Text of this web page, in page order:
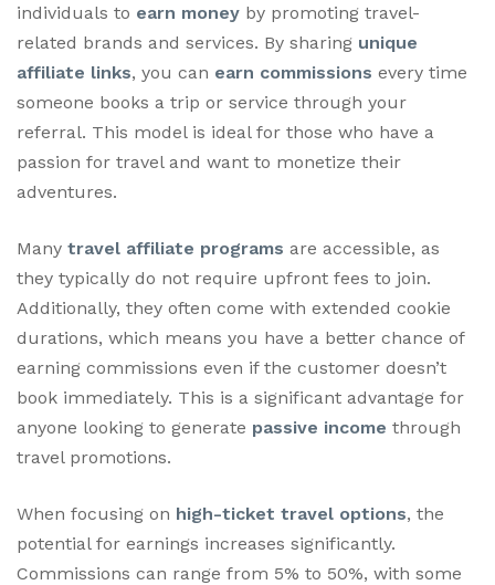
individuals to earn money by promoting travel-
related brands and services. By sharing unique
affiliate links, you can earn commissions every time
someone books a trip or service through your
referral. This model is ideal for those who have a
passion for travel and want to monetize their
adventures.
Many travel affiliate programs are accessible, as
they typically do not require upfront fees to join.
Additionally, they often come with extended cookie
durations, which means you have a better chance of
earning commissions even if the customer doesn’t
book immediately. This is a significant advantage for
anyone looking to generate passive income through
travel promotions.
When focusing on high-ticket travel options, the
potential for earnings increases significantly.
Commissions can range from 5% to 50%, with some